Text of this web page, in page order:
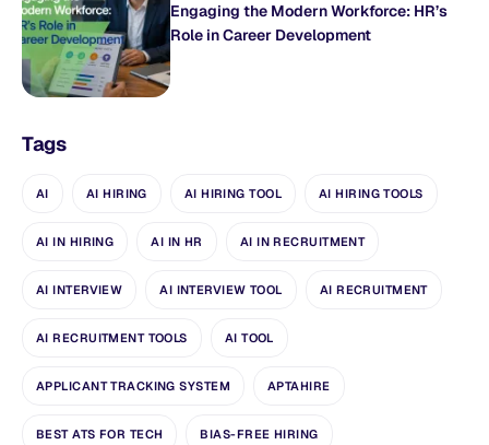
Engaging the Modern Workforce: HR’s
Role in Career Development
Tags
AI AI HIRING AI HIRING TOOL AI HIRING TOOLS
AI IN HIRING AI IN HR AI IN RECRUITMENT
AI INTERVIEW AI INTERVIEW TOOL AI RECRUITMENT
AI RECRUITMENT TOOLS AI TOOL
APPLICANT TRACKING SYSTEM APTAHIRE
BEST ATS FOR TECH BIAS-FREE HIRING